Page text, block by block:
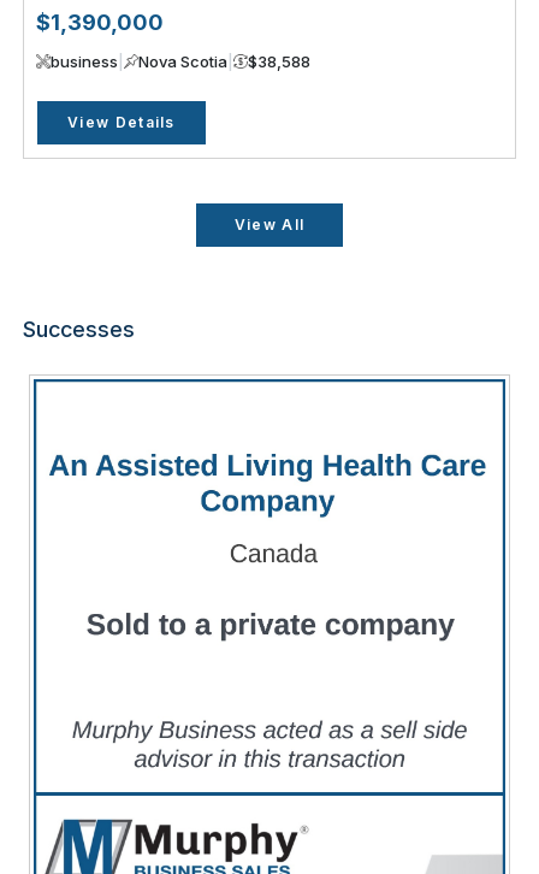
$1,390,000
business Nova Scotia | $38,588
View Details
View All
Successes